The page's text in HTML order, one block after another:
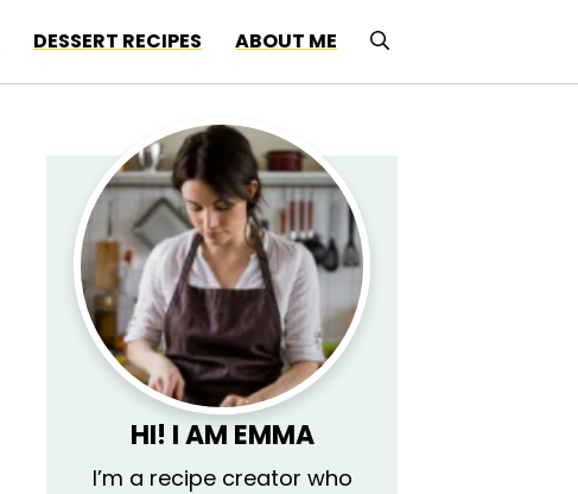
DESSERT RECIPES ABOUT ME
HI! I AM EMMA
I’m a recipe creator who